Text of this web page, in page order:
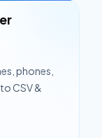
phones,
CSV &